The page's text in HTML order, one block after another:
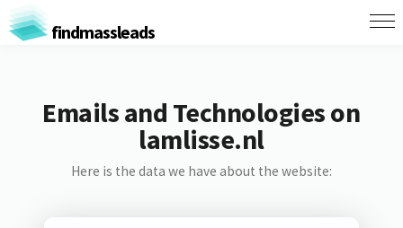
findmassleads
Emails and Technologies on
lamlisse.nl
Here is the data we have about the website: